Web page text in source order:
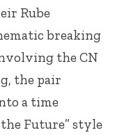
Rube
breaking
the CN
the pair
a time
Future” style